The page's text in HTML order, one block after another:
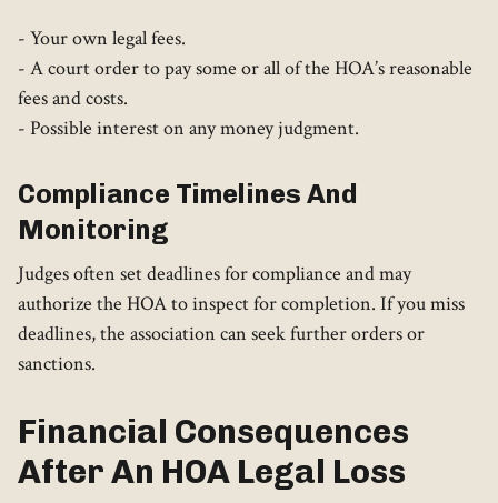
- Your own legal fees.
- A court order to pay some or all of the HOA’s reasonable
fees and costs.
- Possible interest on any money judgment.
Compliance Timelines And
Monitoring
Judges often set deadlines for compliance and may
authorize the HOA to inspect for completion. If you miss
deadlines, the association can seek further orders or
sanctions.
Financial Consequences
After An HOA Legal Loss